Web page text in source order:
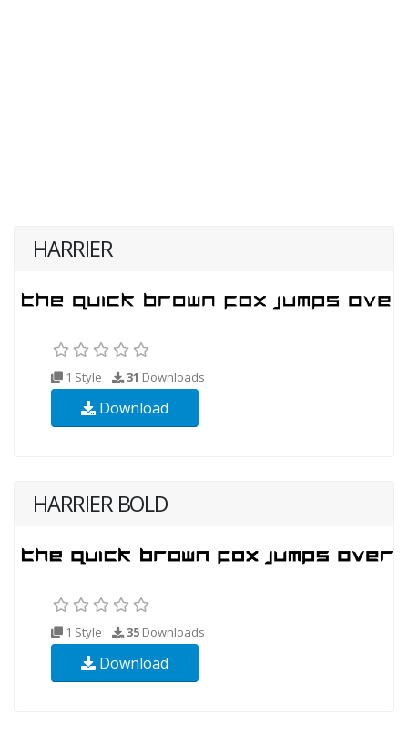
HARRIER
1 Style 31 Downloads
Download
HARRIER BOLD
1 Style 35 Downloads
Download